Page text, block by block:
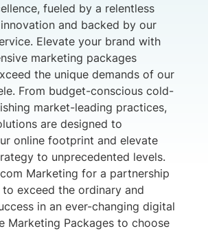
fueled by a relentless
and backed by our
Elevate your brand with
marketing packages
the unique demands of our
From budget-conscious cold-
market-leading practices,
are designed to
online footprint and elevate
to unprecedented levels.
Marketing for a partnership
exceed the ordinary and
in an ever-changing digital
Marketing Packages to choose